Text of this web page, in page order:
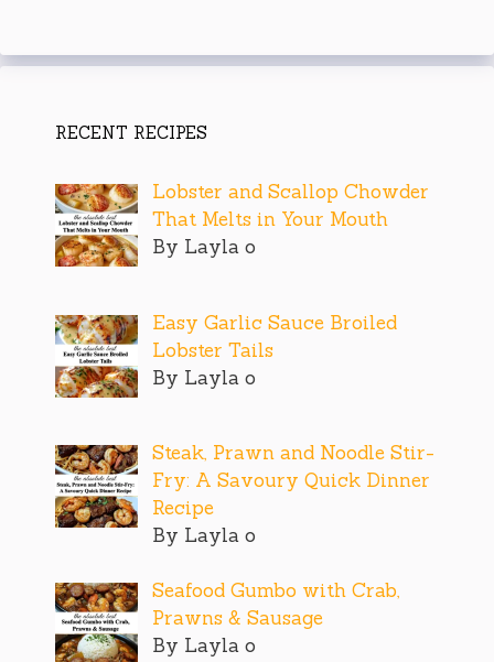
RECENT RECIPES
Lobster and Scallop Chowder
That Melts in Your Mouth
By Layla o
Easy Garlic Sauce Broiled
Lobster Tails
By Layla o
Steak, Prawn and Noodle Stir-
Fry: A Savoury Quick Dinner
Recipe
By Layla o
Seafood Gumbo with Crab,
Prawns & Sausage
By Layla o